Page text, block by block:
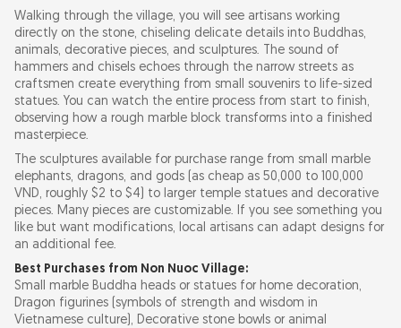
Walking through the village, you will see artisans working
directly on the stone, chiseling delicate details into Buddhas,
animals, decorative pieces, and sculptures. The sound of
hammers and chisels echoes through the narrow streets as
craftsmen create everything from small souvenirs to life-sized
statues. You can watch the entire process from start to finish,
observing how a rough marble block transforms into a finished
masterpiece.
The sculptures available for purchase range from small marble
elephants, dragons, and gods (as cheap as 50,000 to 100,000
VND, roughly $2 to $4) to larger temple statues and decorative
pieces. Many pieces are customizable. If you see something you
like but want modifications, local artisans can adapt designs for
an additional fee.
Best Purchases from Non Nuoc Village:
Small marble Buddha heads or statues for home decoration,
Dragon figurines (symbols of strength and wisdom in
Vietnamese culture), Decorative stone bowls or animal